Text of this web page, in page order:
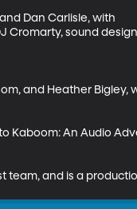
Dan Carlisle, with
Cromarty, sound
and Heather
Kaboom: An Audio
team, and is a